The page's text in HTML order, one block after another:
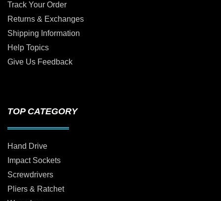
Track Your Order
Returns & Exchanges
Shipping Information
Help Topics
Give Us Feedback
TOP CATEGORY
Hand Drive
Impact Sockets
Screwdrivers
Pliers & Ratchet